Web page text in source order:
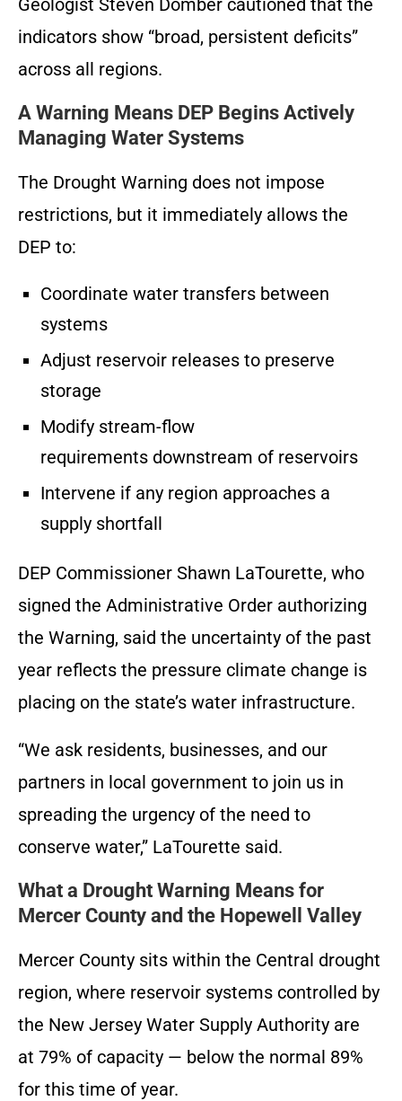
indicators show “broad, persistent deficits”
across all regions.
A Warning Means DEP Begins Actively
Managing Water Systems
The Drought Warning does not impose
restrictions, but it immediately allows the
DEP to:
Coordinate water transfers between
systems
Adjust reservoir releases to preserve
storage
Modify stream-flow
requirements downstream of reservoirs
Intervene if any region approaches a
supply shortfall
DEP Commissioner Shawn LaTourette, who
signed the Administrative Order authorizing
the Warning, said the uncertainty of the past
year reflects the pressure climate change is
placing on the state’s water infrastructure.
“We ask residents, businesses, and our
partners in local government to join us in
spreading the urgency of the need to
conserve water,” LaTourette said.
What a Drought Warning Means for
Mercer County and the Hopewell Valley
Mercer County sits within the Central drought
region, where reservoir systems controlled by
the New Jersey Water Supply Authority are
at 79% of capacity — below the normal 89%
for this time of year.